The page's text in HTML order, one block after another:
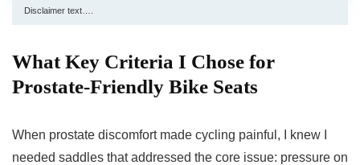
Disclaimer text….
What Key Criteria I Chose for
Prostate-Friendly Bike Seats
When prostate discomfort made cycling painful, I knew I
needed saddles that addressed the core issue: pressure on